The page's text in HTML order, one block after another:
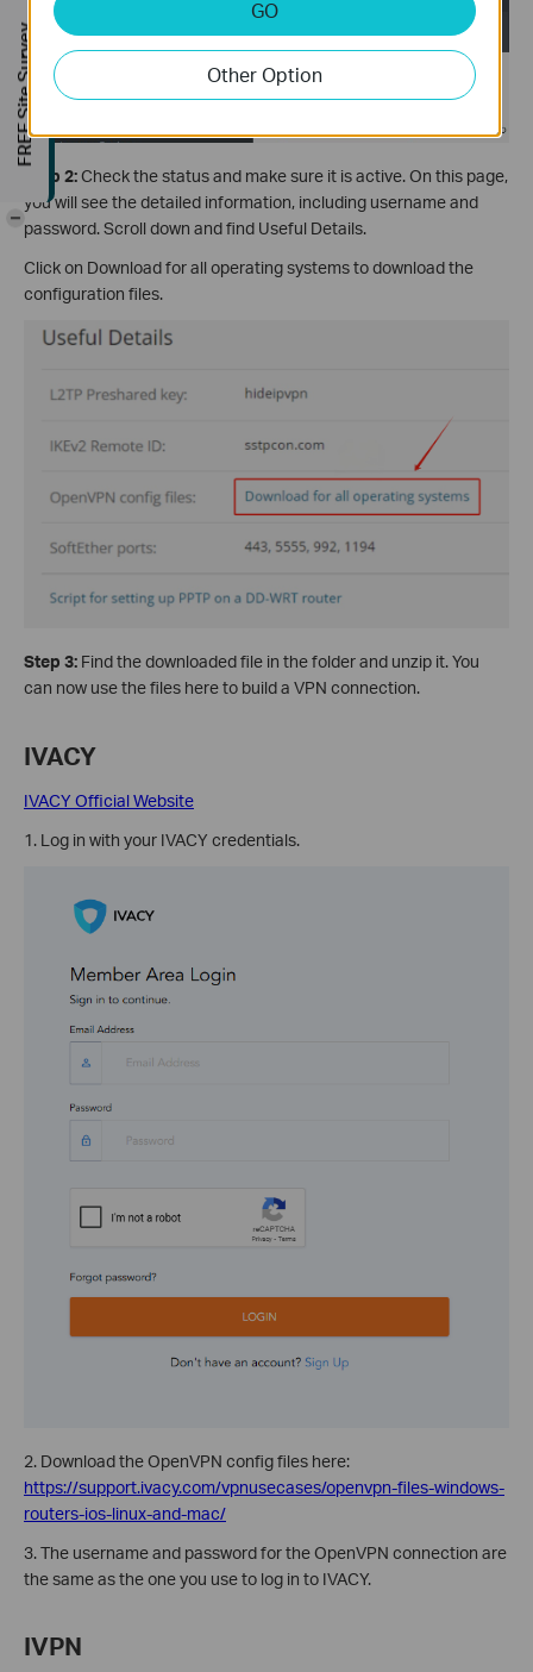
Step 2:Check the status and make sure it is active. On this page,
you will see the detailed information, including username and
password. Scroll down and find Useful Details.
Click on Download for all operating systems to download the
configuration files.
Step 3: Find the downloaded file in the folder and unzip it. You
can now use the files here to build a VPN connection.
IVACY
IVACY Official Website
1. Log in with your IVACY credentials.
2. Download the OpenVPN config files here:
https://support.ivacy.com/vpnusecases/openvpn-files-windows-
routers-ios-linux-and-mac/
3. The username and password for the OpenVPN connection are
the same as the one you use to log in to IVACY.
IVPN
GO
Other Option
FREE Site Survey
-